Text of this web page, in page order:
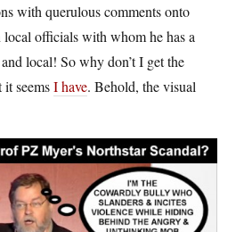
with querulous comments onto
officials with whom he has a
local! So why don’t I get the
seemsI have. Behold, the visual